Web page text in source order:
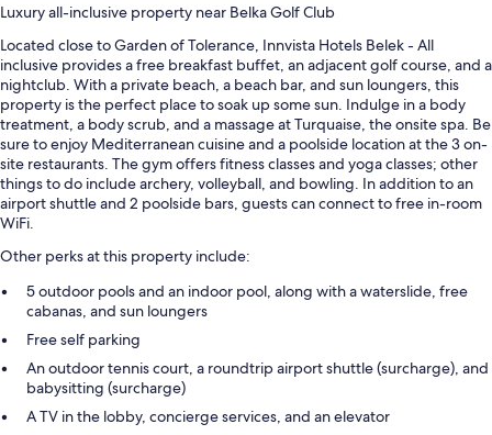
Luxury all-inclusive property near Belka Golf Club
Located close to Garden of Tolerance, Innvista Hotels Belek - All
inclusive provides a free breakfast buffet, an adjacent golf course, and a
nightclub. With a private beach, a beach bar, and sun loungers, this
property is the perfect place to soak up some sun. Indulge in a body
treatment, a body scrub, and a massage at Turquaise, the onsite spa. Be
sure to enjoy Mediterranean cuisine and a poolside location at the 3 on-
site restaurants. The gym offers fitness classes and yoga classes; other
things to do include archery, volleyball, and bowling. In addition to an
airport shuttle and 2 poolside bars, guests can connect to free in-room
WiFi.
Other perks at this property include:
5 outdoor pools and an indoor pool, along with a waterslide, free
cabanas, and sun loungers
Free self parking
An outdoor tennis court, a roundtrip airport shuttle (surcharge), and
babysitting (surcharge)
A TV in the lobby, concierge services, and an elevator